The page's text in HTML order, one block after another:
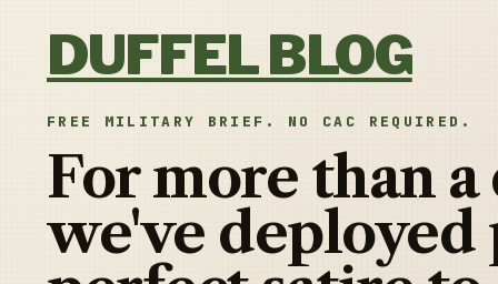
DUFFEL BLOG
FREE MILITARY BRIEF. NO CAC REQUIRED.
For more than a
we've deployed